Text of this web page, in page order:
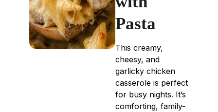
Pasta
This creamy,
cheesy, and
garlicky chicken
casserole is perfect
for busy nights. It’s
comforting, family-